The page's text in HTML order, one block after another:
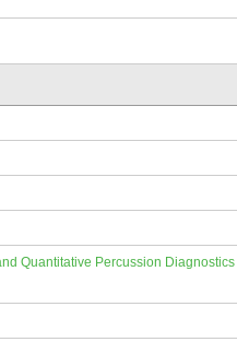
Quantitative Percussion